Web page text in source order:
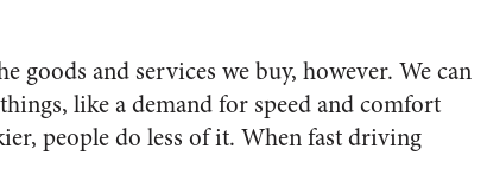
goods and services we buy, however. We can
like a demand for speed and comfort
people do less of it. When fast driving